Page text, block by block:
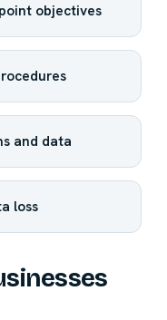
objectives
and data
loss